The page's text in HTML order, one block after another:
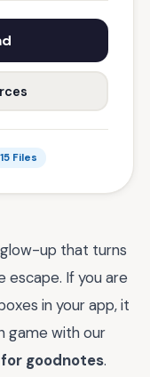
15 Files
up that turns
escape. If you are
in your app, it
game with our
goodnotes.